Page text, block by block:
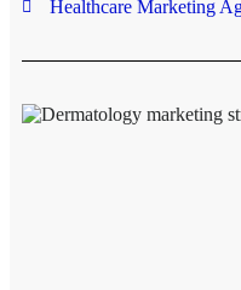
Healthcare Marketing